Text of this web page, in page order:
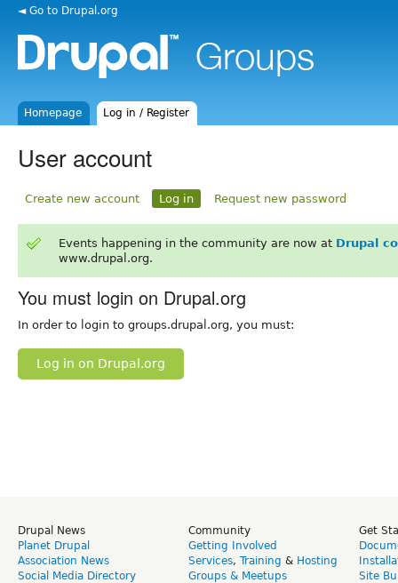
◄ Go to Drupal.org
Homepage Log in / Register
User account
Create new account Log in Request new password
Events happening in the community are now at Drupal
www.drupal.org.
You must login on Drupal.org
In order to login to groups.drupal.org, you must:
Log in on Drupal.org
Drupal News
Planet Drupal
Association News
Social Media Directory
Community
Getting Involved
Services, Training & Hosting
Groups & Meetups
Get
Site